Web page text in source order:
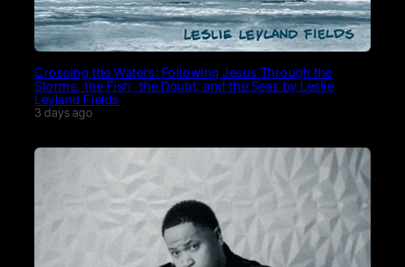
Crossing the Waters: Following Jesus Through the
Storms, the Fish, the Doubt, and the Seas by Leslie
Leyland Fields
3 days ago